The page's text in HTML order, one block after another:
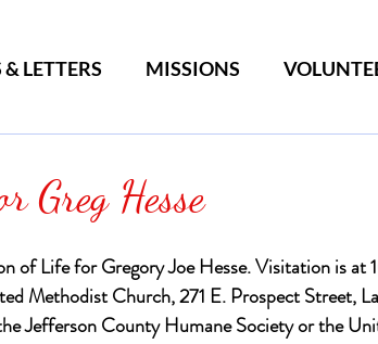
& LETTERS MISSIONS
Greg Hesse
of Life for Gregory Joe Hesse. Visitation is at
Methodist Church, 271 E. Prospect Street,
Jefferson County Humane Society or the